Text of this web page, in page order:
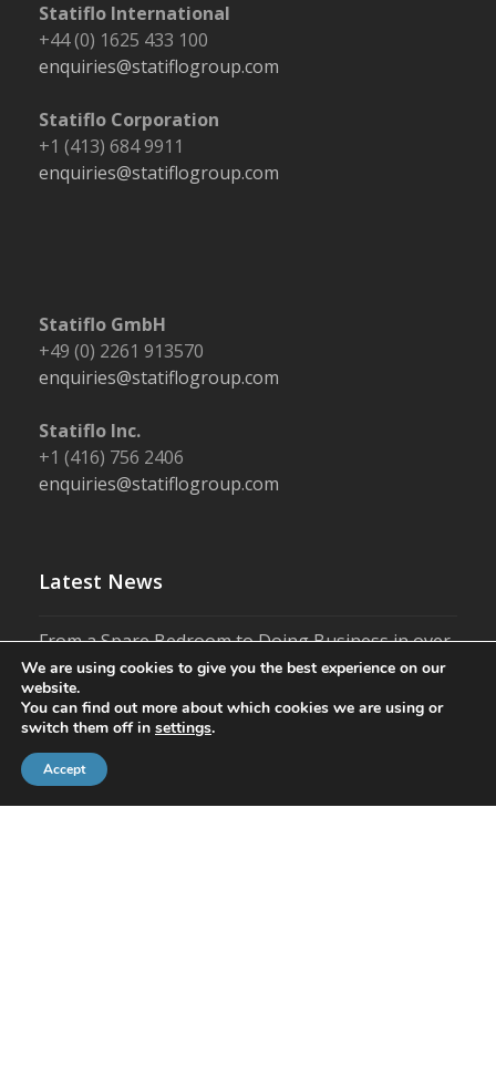
Statiflo International
+44 (0) 1625 433 100
enquiries@statiflogroup.com
Statiflo Corporation
+1 (413) 684 9911
enquiries@statiflogroup.com
Statiflo GmbH
+49 (0) 2261 913570
enquiries@statiflogroup.com
Statiflo Inc.
+1 (416) 756 2406
enquiries@statiflogroup.com
Latest News
From a Spare Bedroom to Doing Business in over
100 Countries – Statiflo Celebrates 40 Years
Season’s Greetings from Statiflo
US Business Partners Scoop Statiflo Awards
We are using cookies to give you the best experience on our
website.
You can find out more about which cookies we are using or
switch them off in settings.
Accept